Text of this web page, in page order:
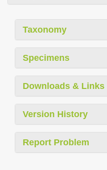
Taxonomy
Specimens
Downloads & Links
Version History
Report Problem